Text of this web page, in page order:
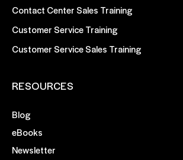
Contact Center Sales Training
Customer Service Training
Customer Service Sales Training
RESOURCES
Blog
eBooks
Newsletter